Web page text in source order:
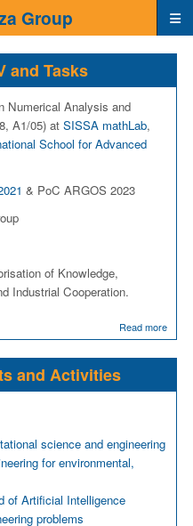
Group
and Tasks
Numerical Analysis and
A1/05) at SISSA mathLab,
School for Advanced
& PoC ARGOS 2023
of Knowledge,
Industrial Cooperation.
Read more
and Activities
science and engineering
for environmental,
of Artificial Intelligence
problems